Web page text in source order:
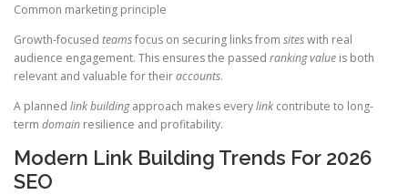
Common marketing principle
Growth-focused teamsfocus on securing links from siteswith real
audience engagement. This ensures the passed ranking value is both
relevant and valuable for theiraccounts.
A planned link buildingapproach makes everylink contribute to long-
term domain resilience and profitability.
Modern Link Building Trends For 2026
SEO